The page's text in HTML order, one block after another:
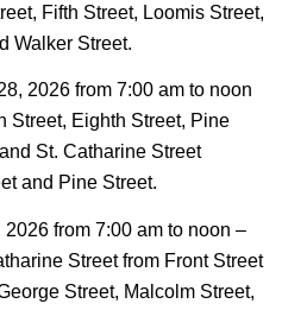
Fifth Street, Loomis Street,
Walker Street.
2026 from 7:00 am to noon
Street, Eighth Street, Pine
St. Catharine Street
and Pine Street.
from 7:00 am to noon –
Street from Front Street
Street, Malcolm Street,